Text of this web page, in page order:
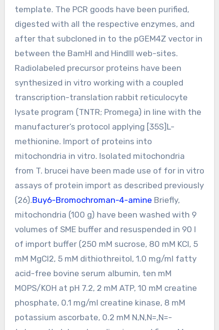
template. The PCR goods have been purified,
digested with all the respective enzymes, and
after that subcloned in to the pGEM4Z vector in
between the BamHI and HindIII web-sites.
Radiolabeled precursor proteins have been
synthesized in vitro working with a coupled
transcription-translation rabbit reticulocyte
lysate program (TNTR; Promega) in line with the
manufacturer’s protocol applying [35S]L-
methionine. Import of proteins into
mitochondria in vitro. Isolated mitochondria
from T. brucei have been made use of for in vitro
assays of protein import as described previously
(26).Buy6-Bromochroman-4-amine Briefly,
mitochondria (100 g) have been washed with 9
volumes of SME buffer and resuspended in 90 l
of import buffer (250 mM sucrose, 80 mM KCl, 5
mM MgCl2, 5 mM dithiothreitol, 1.0 mg/ml fatty
acid-free bovine serum albumin, ten mM
MOPS/KOH at pH 7.2, 2 mM ATP, 10 mM creatine
phosphate, 0.1 mg/ml creatine kinase, 8 mM
potassium ascorbate, 0.2 mM N,N,N=,N=-